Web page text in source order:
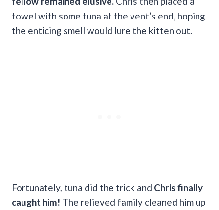
towel with some tuna at the vent’s end, hoping
the enticing smell would lure the kitten out.
Fortunately, tuna did the trick and Chris finally
caught him! The relieved family cleaned him up